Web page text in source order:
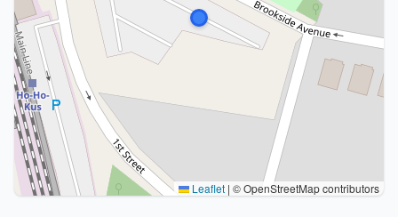
Leaflet | © OpenStreetMap contributors